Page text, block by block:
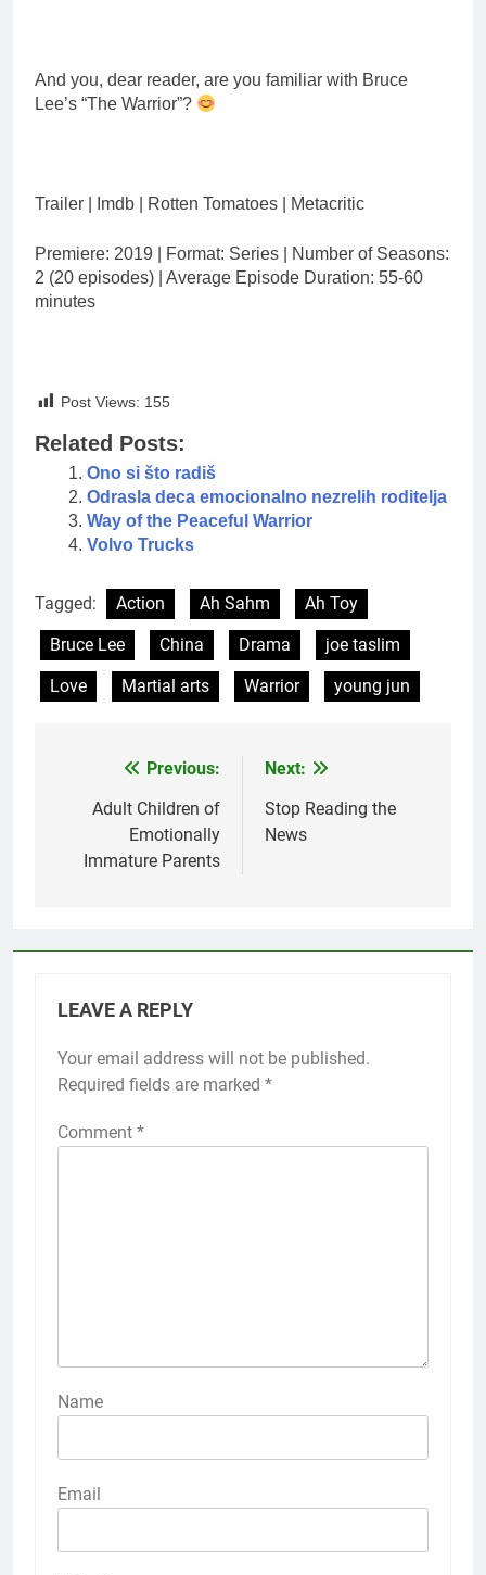
And you, dear reader, are you familiar with Bruce
Lee’s “The Warrior”?
Trailer | Imdb | Rotten Tomatoes | Metacritic
Premiere: 2019 | Format: Series | Number of Seasons:
2 (20 episodes) | Average Episode Duration: 55-60
minutes
Post Views: 155
Related Posts:
Ono si što radiš
Odrasla deca emocionalno nezrelih roditelja
Way of the Peaceful Warrior
Volvo Trucks
Tagged: Action Ah Sahm
Ah Toy
Bruce Lee
China Drama
joe taslim
Love
Martial arts Warrior young jun
navigation
Previous:
Adult Children of
Emotionally
Immature Parents
Next:
Stop Reading the
News
LEAVE A REPLY
Your email address will not be published.
Required fields are marked *
Comment *
Name
Email